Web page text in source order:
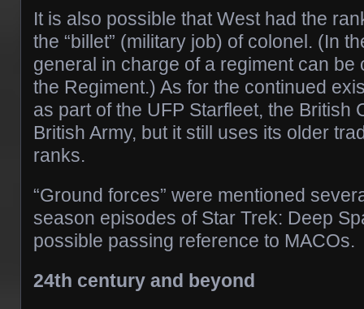
It is also possible that West had the
the “billet” (military job) of colonel. (In
general in charge of a regiment can be
the Regiment.) As for the continued
as part of the UFP Starfleet, the British
British Army, but it still uses its older
ranks.
“Ground forces” were mentioned
season episodes of Star Trek: Deep
possible passing reference to MACOs.
24th century and beyond